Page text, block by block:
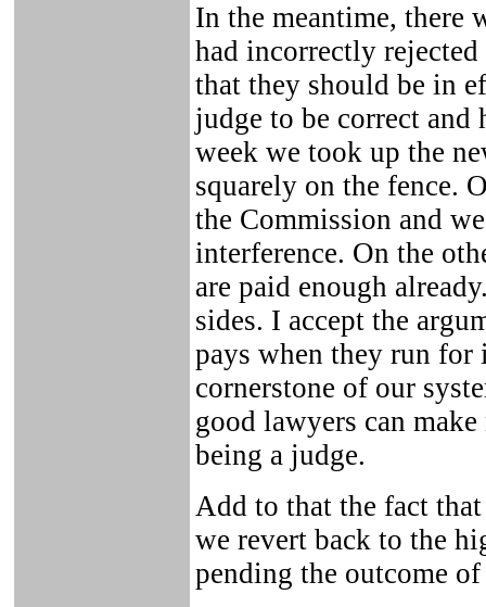
In the meantime, there
had incorrectly
that they should be in
judge to be correct and
week we took up the
squarely on the fence.
the Commission and
interference. On the
are paid enough
sides. I accept the
pays when they run for
cornerstone of our
good lawyers can
being a judge.
Add to that the fact
we revert back to the
pending the outcome